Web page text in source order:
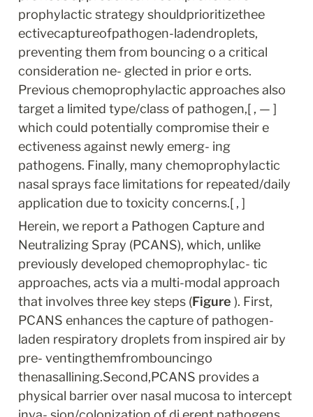
prophylactic strategy shouldprioritizethee
ectivecaptureofpathogen-ladendroplets,
preventing them from bouncing o a critical
consideration ne- glected in prior e orts.
Previous chemoprophylactic approaches also
target a limited type/class of pathogen,[ , — ]
which could potentially compromise their e
ectiveness against newly emerg- ing
pathogens. Finally, many chemoprophylactic
nasal sprays face limitations for repeated/daily
application due to toxicity concerns.[ , ]
Herein, we report a Pathogen Capture and
Neutralizing Spray (PCANS), which, unlike
previously developed chemoprophylac- tic
approaches, acts via a multi-modal approach
that involves three key steps (Figure ). First,
PCANS enhances the capture of pathogen-
laden respiratory droplets from inspired air by
pre- ventingthemfrombouncingo
thenasallining.Second,PCANS provides a
physical barrier over nasal mucosa to intercept